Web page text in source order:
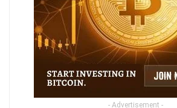
- Advertisement -